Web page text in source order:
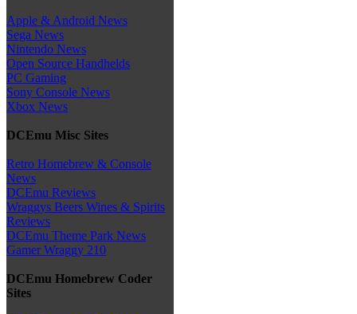
Apple & Android News
Sega News
Nintendo News
Open Source Handhelds
PC Gaming
Sony Console News
Xbox News
DCEmu Misc Sites
Retro Homebrew & Console
News
DCEmu Reviews
Wraggys Beers Wines & Spirits
Reviews
DCEmu Theme Park News
Gamer Wraggy 210
DCEmu Homebrew Coder
Sites